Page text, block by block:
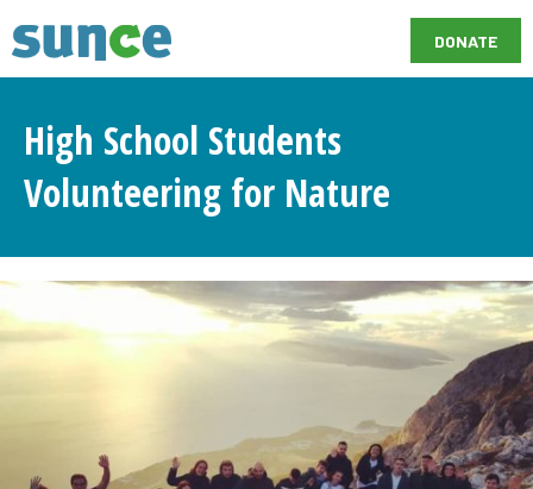
DONATE
High School Students
Volunteering for Nature